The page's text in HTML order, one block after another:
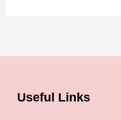
Useful Links